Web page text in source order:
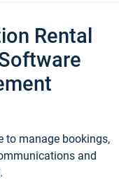
Rental
to manage bookings,
and